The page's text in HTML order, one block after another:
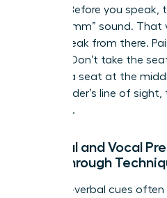
register. Before you
a low “mmm” sound.
zone. Speak from there.
seating. Don’t take the
Choose a seat at the
in the leader’s line of
influence.
Physical and Vocal
Breakthrough
Your non-verbal cues